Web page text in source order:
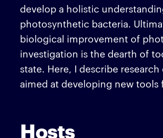
develop a holistic
photosynthetic bacteria.
biological improvement of
investigation is the dearth of
state. Here, I describe
aimed at developing new
Hosts